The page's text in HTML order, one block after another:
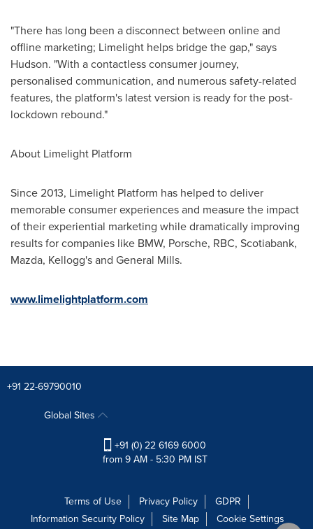
"There has long been a disconnect between online and
offline marketing; Limelight helps bridge the gap," says
Hudson. "With a contactless consumer journey,
personalised communication, and numerous safety-related
features, the platform's latest version is ready for the post-
lockdown rebound."
About Limelight Platform
Since 2013, Limelight Platform has helped to deliver
memorable consumer experiences and measure the impact
of their experiential marketing while dramatically improving
results for companies like BMW, Porsche, RBC, Scotiabank,
Mazda, Kellogg's and General Mills.
www.limelightplatform.com
+91 22-69790010
Global Sites
+91 (0) 22 6169 6000
from 9 AM - 5:30 PM IST
Terms of Use Privacy Policy
GDPR
Information Security Policy
Site Map Cookie Settings